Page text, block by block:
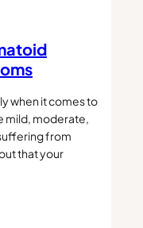
when it comes to
mild, moderate,
from
that your